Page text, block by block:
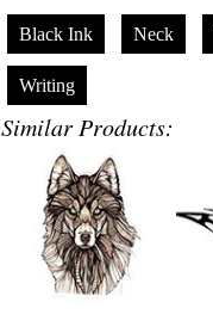
Black Ink Neck
Writing
Similar Products: